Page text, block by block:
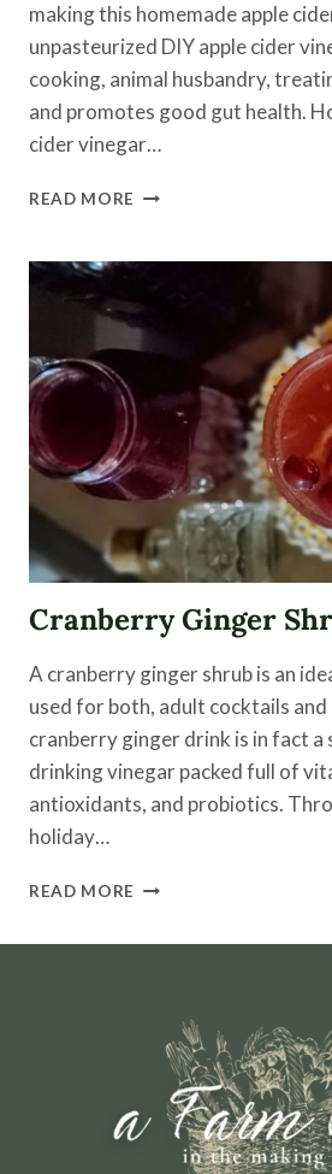
making this homemade apple
unpasteurized DIY apple cider
cooking, animal husbandry,
and promotes good gut health.
cider vinegar…
READ MORE HOMEMADE
VINEGAR
Cranberry Ginger
A cranberry ginger shrub is an
used for both, adult cocktails
cranberry ginger drink is in fact
drinking vinegar packed full of
antioxidants, and probiotics.
holiday…
READ MORE CRANBERRY